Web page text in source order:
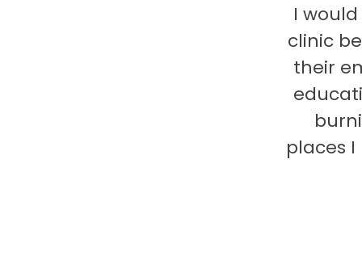
I
clinic
their
places